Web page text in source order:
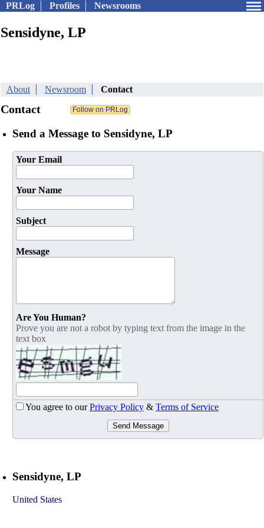
PRLog Profiles Newsrooms
Sensidyne, LP
About Newsroom Contact
Contact
Send a Message to Sensidyne, LP
Your Email
Your Name
Subject
Message
Are You Human?
Prove you are not a robot by typing text from the image in the
text box
You agree to ourPrivacy Policy & Terms of Service
Send Message
Sensidyne, LP
United States